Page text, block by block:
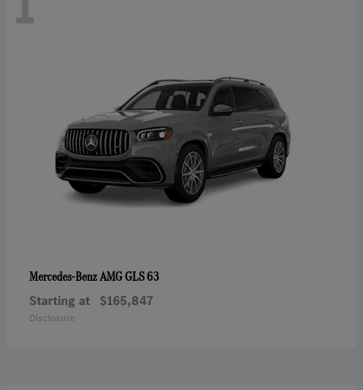
Mercedes-BenzAMG GLS 63
Starting at $165,847
Disclosure